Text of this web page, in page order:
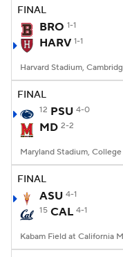
FINAL
BRO 1-1
HARV 1-1
Harvard Stadium,
FINAL
12 PSU 4-0
MD 2-2
FINAL
ASU 4-1
15 CAL 4-1